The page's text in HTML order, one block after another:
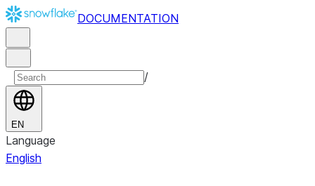
DOCUMENTATION
/
EN
Language
English